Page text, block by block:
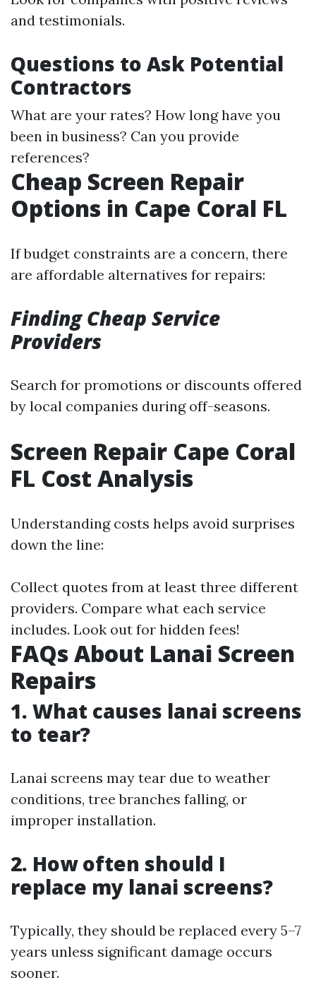
and testimonials.
Questions to Ask Potential
Contractors
What are your rates? How long have you
been in business? Can you provide
references?
Cheap Screen Repair
Options in Cape Coral FL
If budget constraints are a concern, there
are affordable alternatives for repairs:
Finding Cheap Service
Providers
Search for promotions or discounts offered
by local companies during off-seasons.
Screen Repair Cape Coral
FL Cost Analysis
Understanding costs helps avoid surprises
down the line:
Collect quotes from at least three different
providers. Compare what each service
includes. Look out for hidden fees!
FAQs About Lanai Screen
Repairs
1. What causes lanai screens
to tear?
Lanai screens may tear due to weather
conditions, tree branches falling, or
improper installation.
2. How often should I
replace my lanai screens?
Typically, they should be replaced every 5–7
years unless significant damage occurs
sooner.